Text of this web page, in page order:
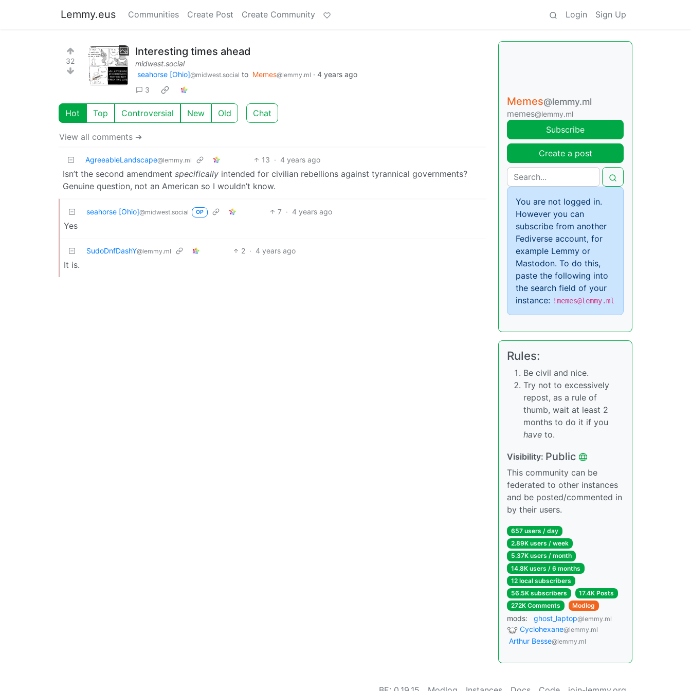
Lemmy.eus Communities Create Post Create Community Login Sign Up
32
Interesting times ahead
midwest.social
seahorse [Ohio]@midwest.social to Memes@lemmy.ml · 4 years ago
3
Hot Top Controversial New Old Chat
View all comments ➔
AgreeableLandscape@lemmy.ml 13 · 4 years ago
Isn’t the second amendment specifically intended for civilian rebellions against tyrannical governments?
Genuine question, not an American so I wouldn’t know.
seahorse [Ohio]@midwest.social OP 7 · 4 years ago
Yes
SudoDnfDashY@lemmy.ml 2 · 4 years ago
It is.
Memes@lemmy.ml
memes@lemmy.ml
Subscribe
Create a post
You are not logged in.
However you can
subscribe from another
Fediverse account, for
example Lemmy or
Mastodon. To do this,
paste the following into
the search field of your
instance: !memes@lemmy.ml
Rules:
Be civil and nice.
Try not to excessively
repost, as a rule of
thumb, wait at least 2
months to do it if you
have to.
Visibility: Public
This community can be
federated to other instances
and be posted/commented in
by their users.
657 users / day
2.89K users / week
5.37K users / month
14.8K users / 6 months
12 local subscribers
56.5K subscribers
17.4K Posts
272K Comments
Modlog
mods: ghost_laptop@lemmy.ml
Cyclohexane@lemmy.ml
Arthur Besse@lemmy.ml